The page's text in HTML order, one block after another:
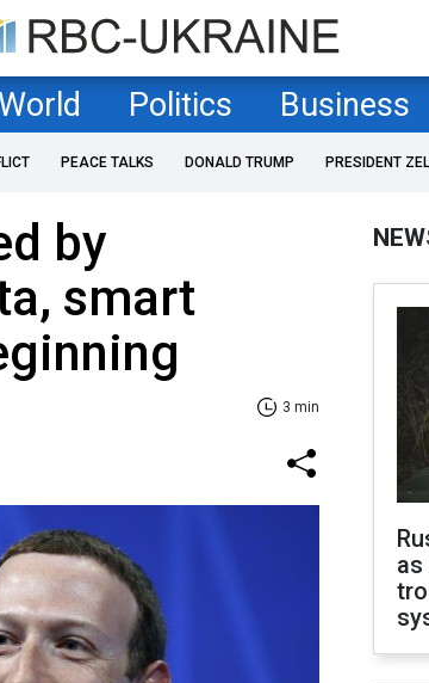
World Politics Business
PEACE TALKS DONALD TRUMP PRESIDENT
by
smart
3 min